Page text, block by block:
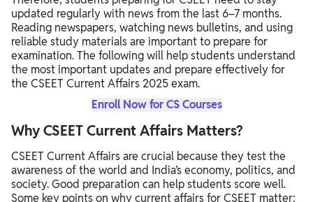
updated regularly with news from the last 6–7 months.
Reading newspapers, watching news bulletins, and using
reliable study materials are important to prepare for
examination. The following will help students understand
the most important updates and prepare effectively for
the CSEET Current Affairs 2025 exam.
Enroll Now for CS Courses
Why CSEET Current Affairs Matters?
CSEET Current Affairs are crucial because they test the
awareness of the world and India’s economy, politics, and
society. Good preparation can help students score well.
Some key points on why current affairs for CSEET matter: